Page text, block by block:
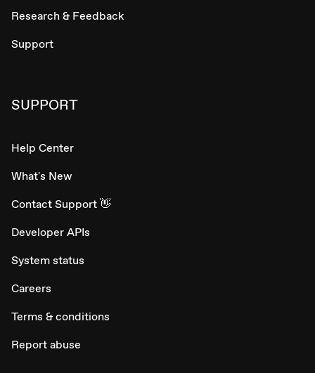
Research & Feedback
Support
SUPPORT
Help Center
What's New
Contact Support 👋
Developer APIs
System status
Careers
Terms & conditions
Report abuse